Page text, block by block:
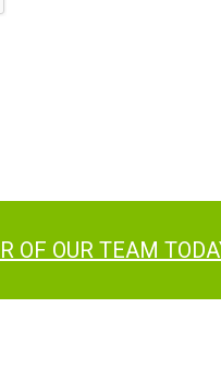
OF OUR TEAM